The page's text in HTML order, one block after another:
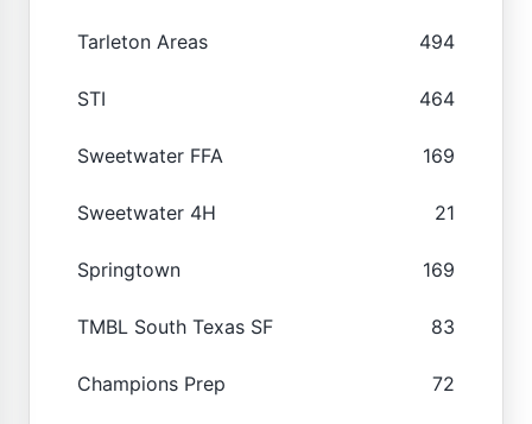
Tarleton Areas 494
STI 464
Sweetwater FFA 169
Sweetwater 4H 21
Springtown 169
TMBL South Texas SF 83
Champions Prep 72